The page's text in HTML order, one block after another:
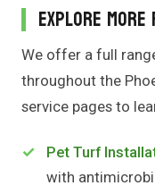
Explore
We offer a full
throughout the
service pages to
Pet Turf
with